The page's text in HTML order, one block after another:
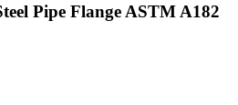
Pipe Flange ASTM A182